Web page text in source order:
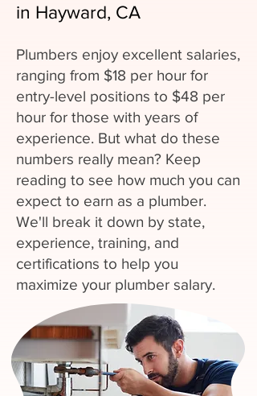
in Hayward, CA
Plumbers enjoy excellent salaries,
ranging from $18 per hour for
entry-level positions to $48 per
hour for those with years of
experience. But what do these
numbers really mean? Keep
reading to see how much you can
expect to earn as a plumber.
We'll break it down by state,
experience, training, and
certifications to help you
maximize your plumber salary.